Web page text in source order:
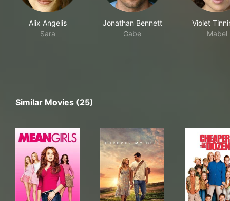
Alix Angelis
Sara
Jonathan Bennett
Gabe
Violet
Mabel
Similar Movies (25)